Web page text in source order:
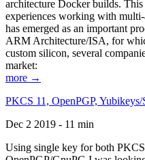
architecture Docker builds.
experiences working with
has emerged as an important
ARM Architecture/ISA, for
custom silicon, several
market:
more →
PKCS 11, OpenPGP,
Dec 2 2019 - 11 min
Using single key for both